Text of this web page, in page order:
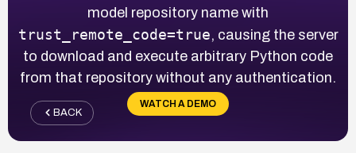
model repository name with
trust_remote_code=true, causing the server
to download and execute arbitrary Python code
from that repository without any authentication.
WATCH A DEMO
BACK